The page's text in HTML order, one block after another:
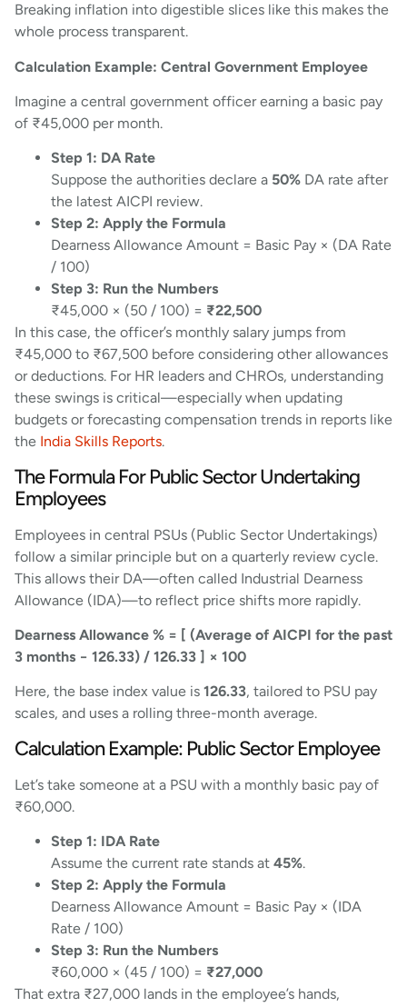
Breaking inflation into digestible slices like this makes the
whole process transparent.
Calculation Example: Central Government Employee
Imagine a central government officer earning a basic pay
of ₹45,000 per month.
Step 1: DA Rate
Suppose the authorities declare a 50% DA rate after
the latest AICPI review.
Step 2: Apply the Formula
Dearness Allowance Amount = Basic Pay × (DA Rate
/ 100)
Step 3: Run the Numbers
₹45,000 × (50 / 100) = ₹22,500
In this case, the officer’s monthly salary jumps from
₹45,000 to ₹67,500 before considering other allowances
or deductions. For HR leaders and CHROs, understanding
these swings is critical—especially when updating
budgets or forecasting compensation trends in reports like
the India Skills Reports.
The Formula For Public Sector Undertaking
Employees
Employees in central PSUs (Public Sector Undertakings)
follow a similar principle but on a quarterly review cycle.
This allows their DA—often called Industrial Dearness
Allowance (IDA)—to reflect price shifts more rapidly.
Dearness Allowance % = [ (Average of AICPI for the past
3 months − 126.33) / 126.33 ] × 100
Here, the base index value is 126.33, tailored to PSU pay
scales, and uses a rolling three-month average.
Calculation Example: Public Sector Employee
Let’s take someone at a PSU with a monthly basic pay of
₹60,000.
Step 1: IDA Rate
Assume the current rate stands at 45%.
Step 2: Apply the Formula
Dearness Allowance Amount = Basic Pay × (IDA
Rate / 100)
Step 3: Run the Numbers
₹60,000 × (45 / 100) = ₹27,000
That extra ₹27,000 lands in the employee’s hands,